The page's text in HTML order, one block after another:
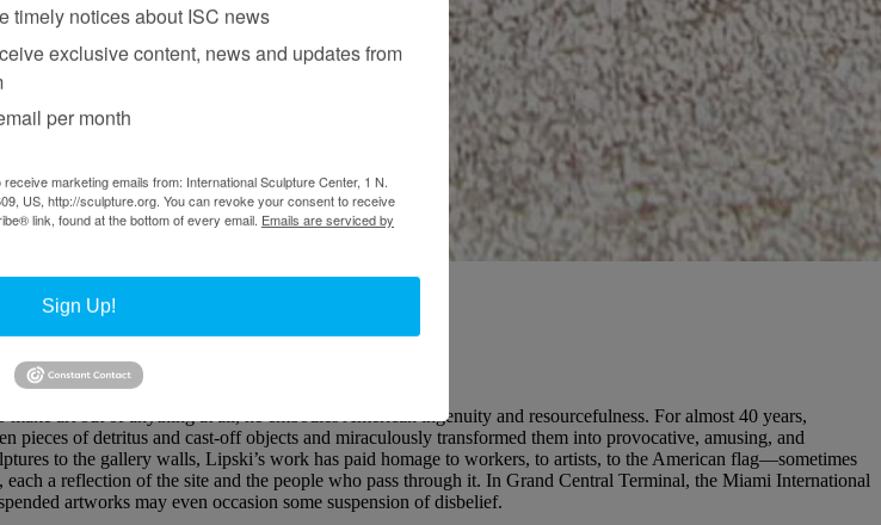
Lipski
art out of anything at all, he embodies American ingenuity and resourcefulness. For almost 40 years,
pieces of detritus and cast-off objects and miraculously transformed them into provocative, amusing, and
to the gallery walls, Lipski’s work has paid homage to workers, to artists, to the American flag—sometimes
a reflection of the site and the people who pass through it. In Grand Central Terminal, the Miami International
artworks may even occasion some suspension of disbelief.
timely notices about ISC news
exclusive content, news and updates from
per month
marketing emails from: International Sculpture Center, 1 N.
US, http://sculpture.org. You can revoke your consent to receive
link, found at the bottom of every email. Emails are serviced by
Sign Up!